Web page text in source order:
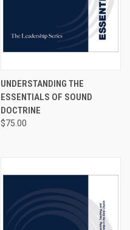
UNDERSTANDING THE
ESSENTIALS OF SOUND
DOCTRINE
$75.00